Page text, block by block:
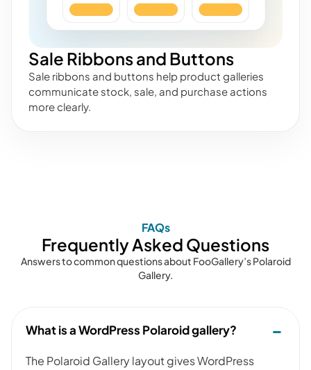
Sale Ribbons and Buttons
Sale ribbons and buttons help product galleries
communicate stock, sale, and purchase actions
more clearly.
FAQs
Frequently Asked Questions
Answers to common questions about FooGallery’s Polaroid
Gallery.
What is a WordPress Polaroid gallery?
The Polaroid Gallery layout gives WordPress